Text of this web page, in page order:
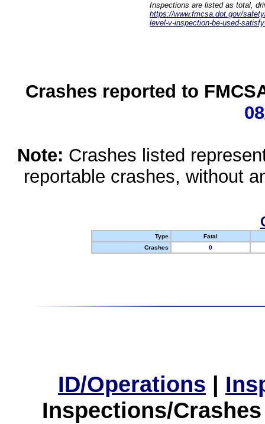
Inspections are listed as total,
https://www.fmcsa.dot.gov/
level-v-inspection-be-used-
Crashes reported to
Note: Crashes listed
reportable crashes, without
Type
Fatal
Crashes
0
ID/Operations |
Inspections/